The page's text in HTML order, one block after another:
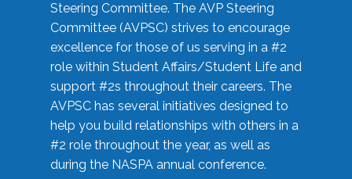
Steering Committee. The AVP Steering
Committee (AVPSC) strives to encourage
excellence for those of us serving in a #2
role within Student Affairs/Student Life and
support #2s throughout their careers. The
AVPSC has several initiatives designed to
help you build relationships with others in a
#2 role throughout the year, as well as
during the NASPA annual conference.